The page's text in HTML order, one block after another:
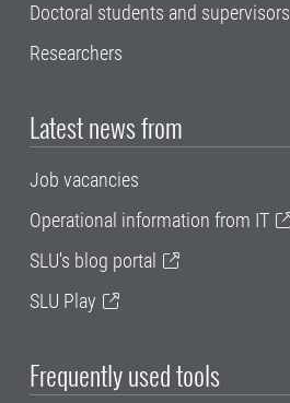
Doctoral students and supervisors
Researchers
Latest news from
Job vacancies
Operational information from IT
SLU's blog portal
SLU Play
Frequently used tools